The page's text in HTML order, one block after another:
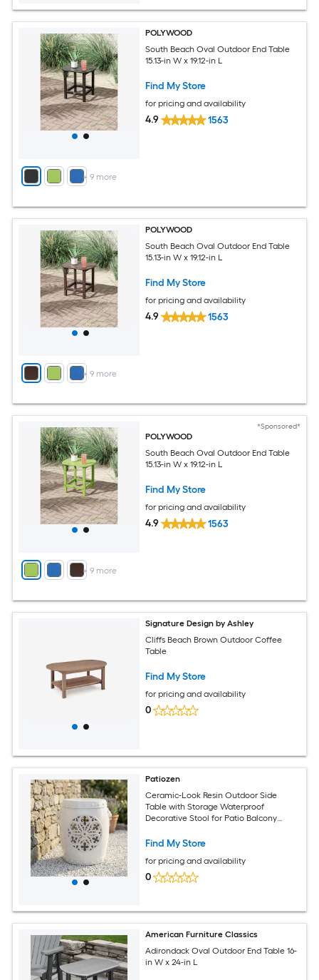
+ 9 more
POLYWOOD
South Beach Oval Outdoor End Table
15.13-in W x 19.12-in L
Find My Store
for pricing and availability
4.9 1563
+ 9 more
POLYWOOD
South Beach Oval Outdoor End Table
15.13-in W x 19.12-in L
Find My Store
for pricing and availability
4.9 1563
+ 9 more
*Sponsored*
POLYWOOD
South Beach Oval Outdoor End Table
15.13-in W x 19.12-in L
Find My Store
for pricing and availability
4.9 1563
Signature Design by Ashley
Cliffs Beach Brown Outdoor Coffee
Table
Find My Store
for pricing and availability
0
Patiozen
Ceramic-Look Resin Outdoor Side
Table with Storage Waterproof
Decorative Stool for Patio Balcony
Find My Store
for pricing and availability
0
American Furniture Classics
Adirondack Oval Outdoor End Table 16-
in W x 24-in L